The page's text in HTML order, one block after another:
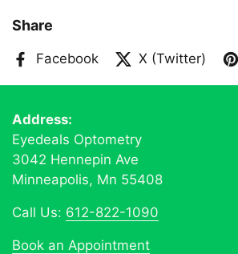
Share
Facebook X (Twitter)
Address:
Eyedeals Optometry
3042 Hennepin Ave
Minneapolis, Mn 55408
Call Us: 612-822-1090
Book an Appointment